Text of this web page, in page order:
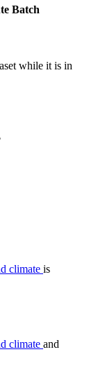
Batch
while it is in
climate is
climate and